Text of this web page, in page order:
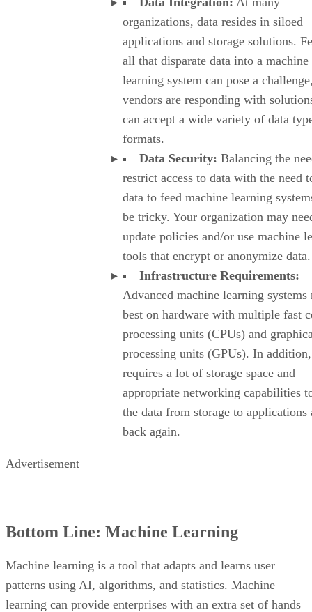
organizations, data resides in siloed
applications and storage solutions.
all that disparate data into a machine
learning system can pose a
vendors are responding with
can accept a wide variety of data
formats.
Data Security: Balancing the
restrict access to data with the need
data to feed machine learning
be tricky. Your organization may
update policies and/or use machine
tools that encrypt or anonymize data.
Infrastructure Requirements:
Advanced machine learning systems
best on hardware with multiple fast
processing units (CPUs) and
processing units (GPUs). In
requires a lot of storage space and
appropriate networking capabilities
the data from storage to applications
back again.
Advertisement
Bottom Line: Machine Learning
Machine learning is a tool that adapts and learns user
patterns using AI, algorithms, and statistics. Machine
learning can provide enterprises with an extra set of hands